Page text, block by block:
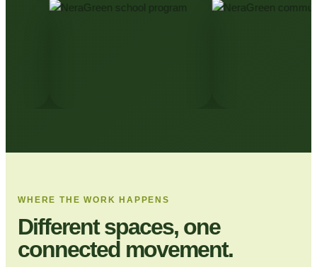
WHERE THE WORK HAPPENS
Different spaces, one
connected movement.